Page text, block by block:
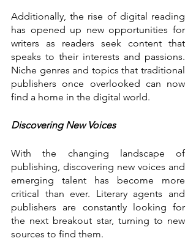
Additionally, the rise of digital reading
has opened up new opportunities for
writers as readers seek content that
speaks to their interests and passions.
Niche genres and topics that traditional
publishers once overlooked can now
find a home in the digital world.
Discovering New Voices
With the changing landscape of
publishing, discovering new voices and
emerging talent has become more
critical than ever. Literary agents and
publishers are constantly looking for
the next breakout star, turning to new
sources to find them.